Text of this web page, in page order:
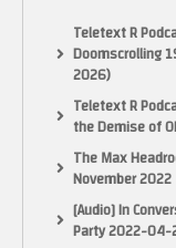
Teletext R
Doomscrolling
2026)
Teletext R
the Demise of
The Max
November 2022
[Audio] In
Party 2022-